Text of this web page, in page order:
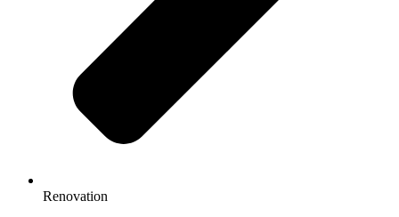
Renovation